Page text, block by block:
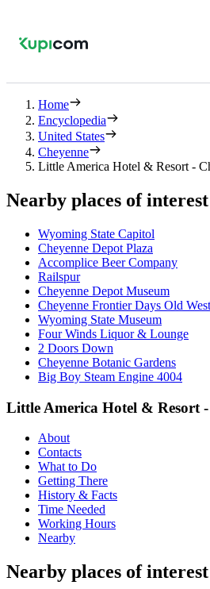
Home
Encyclopedia
United States
Cheyenne
Little America Hotel & Resort -
Nearby places of interest
Wyoming State Capitol
Cheyenne Depot Plaza
Accomplice Beer Company
Railspur
Cheyenne Depot Museum
Cheyenne Frontier Days Old
Wyoming State Museum
Four Winds Liquor & Lounge
2 Doors Down
Cheyenne Botanic Gardens
Big Boy Steam Engine 4004
Little America Hotel & Resort -
About
Contacts
What to Do
Getting There
History & Facts
Time Needed
Working Hours
Nearby
Nearby places of interest